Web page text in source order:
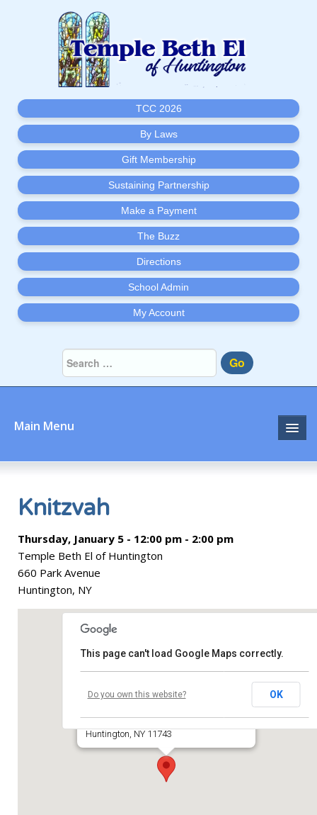
TCC 2026
By Laws
Gift Membership
Sustaining Partnership
Make a Payment
The Buzz
Directions
School Admin
My Account
Go
Main Menu
Home
About
Prayer
Learn
Knitzvah
Thursday, January 5 - 12:00 pm - 2:00 pm
Temple Beth El of Huntington
660 Park Avenue
Huntington, NY
660 Park Avenue
Huntington, NY 11743
This page can't load Google Maps correctly.
Do you own this website? OK